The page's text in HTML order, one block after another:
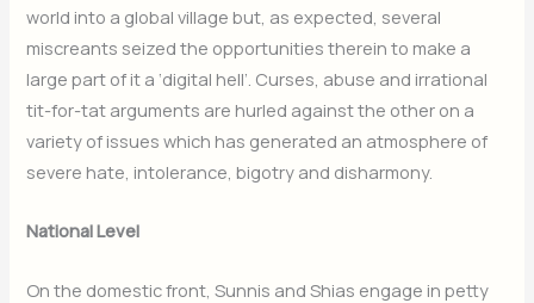
world into a global village but, as expected, several
miscreants seized the opportunities therein to make a
large part of it a ‘digital hell’. Curses, abuse and irrational
tit-for-tat arguments are hurled against the other on a
variety of issues which has generated an atmosphere of
severe hate, intolerance, bigotry and disharmony.
National Level
On the domestic front, Sunnis and Shias engage in petty